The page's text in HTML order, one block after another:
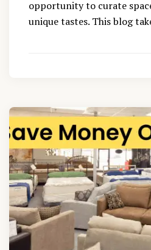
opportunity to curate
unique tastes. This blog